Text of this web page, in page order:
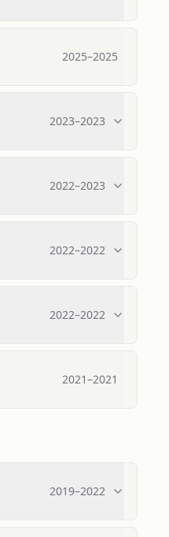
2025–2025
2023–2023
2022–2023
2022–2022
2022–2022
2021–2021
2019–2022